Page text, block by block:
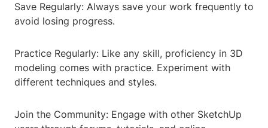
Save Regularly: Always save your work frequently to
avoid losing progress.
Practice Regularly: Like any skill, proficiency in 3D
modeling comes with practice. Experiment with
different techniques and styles.
Join the Community: Engage with other SketchUp